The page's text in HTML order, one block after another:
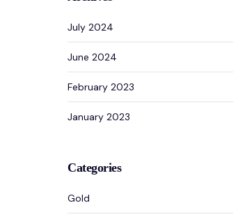
July 2024
June 2024
February 2023
January 2023
Categories
Gold